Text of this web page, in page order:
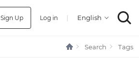
Sign Up Log in |
Search Tags